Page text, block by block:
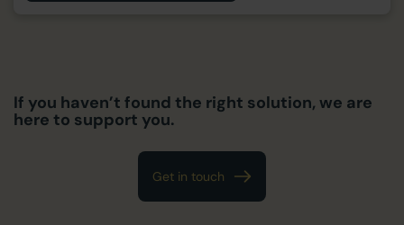
If you haven’t found the right solution, we are
here to support you.
Get in touch